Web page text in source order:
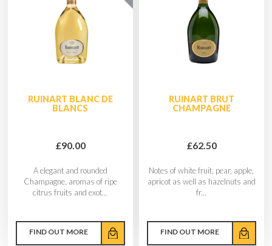
RUINART BLANC DE
BLANCS
£90.00
A elegant and rounded
Champagne, aromas of ripe
citrus fruits and exot...
FIND OUT MORE
RUINART BRUT
CHAMPAGNE
£62.50
Notes of white fruit, pear, apple,
apricot as well as hazelnuts and
fr...
FIND OUT MORE